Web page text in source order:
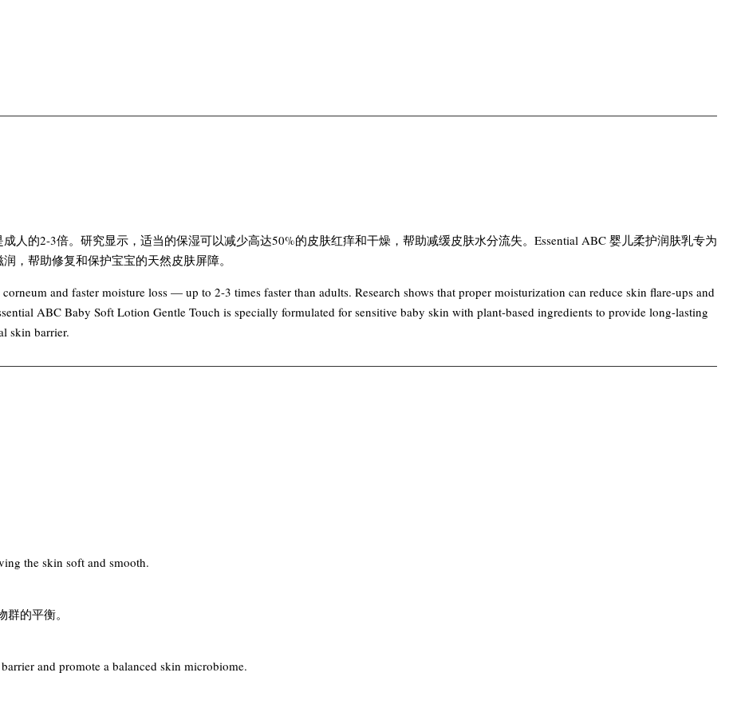
人的2-3倍。研究显示，适当的保湿可以减少高达50%的皮肤红痒和干燥，帮助减缓皮肤水分流失。Essential ABC 婴儿柔护润肤乳专为
，帮助修复和保护宝宝的天然皮肤屏障。
and faster moisture loss — up to 2-3 times faster than adults. Research shows that proper moisturization can reduce skin flare-ups and
ABC Baby Soft Lotion Gentle Touch is specially formulated for sensitive baby skin with plant-based ingredients to provide long-lasting
skin barrier.
the skin soft and smooth.
的平衡。
and promote a balanced skin microbiome.